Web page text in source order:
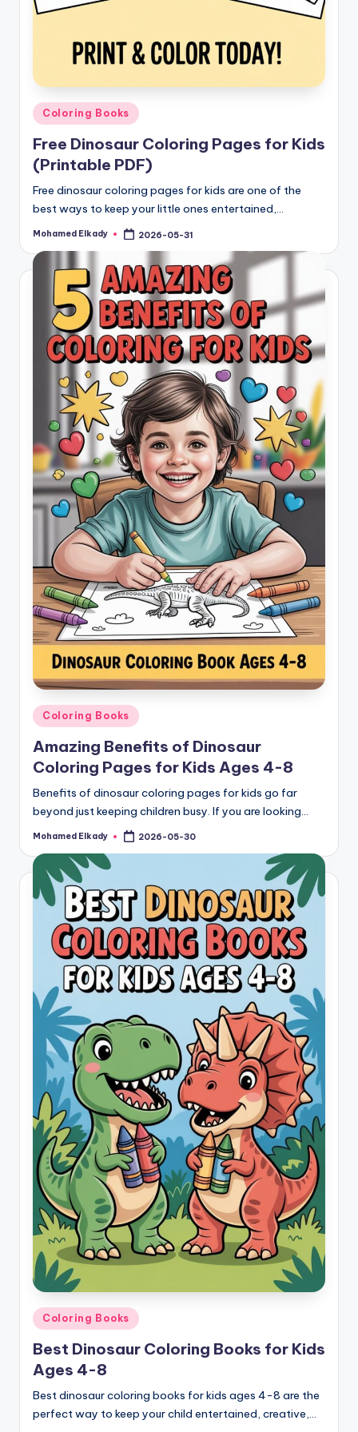
Posted
in
Coloring Books
Free Dinosaur Coloring Pages for Kids
(Printable PDF)
Free dinosaur coloring pages for kids are one of the
best ways to keep your little ones entertained,…
Posted
Mohamed Elkady 2026-05-31
Posted
in
Coloring Books
Amazing Benefits of Dinosaur
Coloring Pages for Kids Ages 4-8
Benefits of dinosaur coloring pages for kids go far
beyond just keeping children busy. If you are looking…
Posted
Mohamed Elkady 2026-05-30
Posted
in
Coloring Books
Best Dinosaur Coloring Books for Kids
Ages 4-8
Best dinosaur coloring books for kids ages 4-8 are the
perfect way to keep your child entertained, creative,…